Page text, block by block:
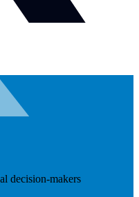
decision-makers